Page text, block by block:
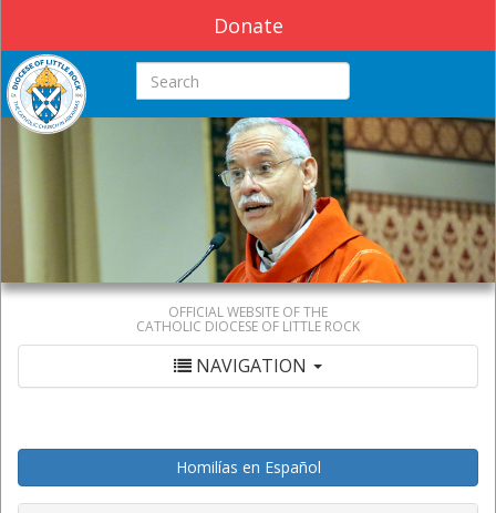
Donate
Search this site
OFFICIAL WEBSITE OF THE
CATHOLIC DIOCESE OF LITTLE ROCK
NAVIGATION
Homilías en Español